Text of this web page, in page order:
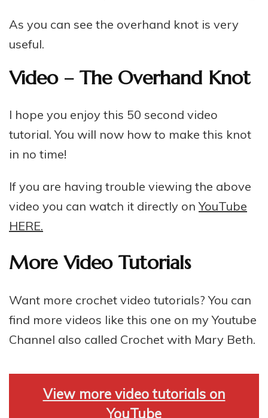
As you can see the overhand knot is very
useful.
Video – The Overhand Knot
I hope you enjoy this 50 second video
tutorial. You will now how to make this knot
in no time!
If you are having trouble viewing the above
video you can watch it directly onYouTube
HERE.
More Video Tutorials
Want more crochet video tutorials? You can
find more videos like this one on my Youtube
Channel also called Crochet with Mary Beth.
View more video tutorials on
YouTube